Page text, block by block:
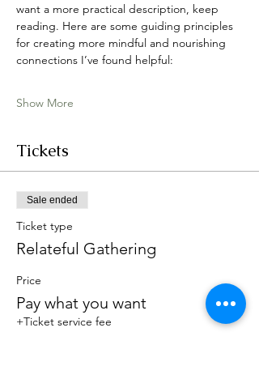
want a more practical description, keep
reading. Here are some guiding principles
for creating more mindful and nourishing
connections I’ve found helpful:
Show More
Tickets
Sale ended
Ticket type
Relateful Gathering
Price
Pay what you want
+Ticket service fee